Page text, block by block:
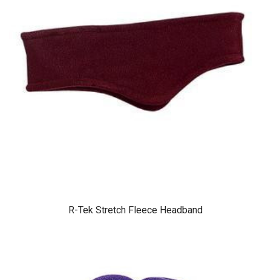
R-Tek Stretch Fleece Headband